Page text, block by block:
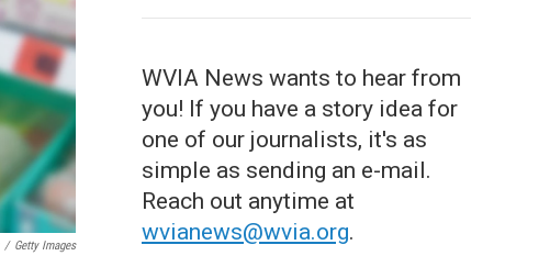
/ Getty Images
WVIA News wants to hear from
you! If you have a story idea for
one of our journalists, it's as
simple as sending an e-mail.
Reach out anytime at
wvianews@wvia.org.